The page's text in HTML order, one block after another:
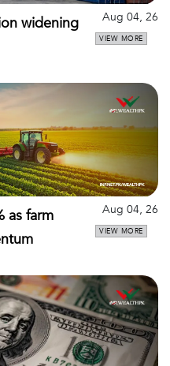
widening
Aug 04, 26
VIEW MORE
as farm
Aug 04, 26
VIEW MORE